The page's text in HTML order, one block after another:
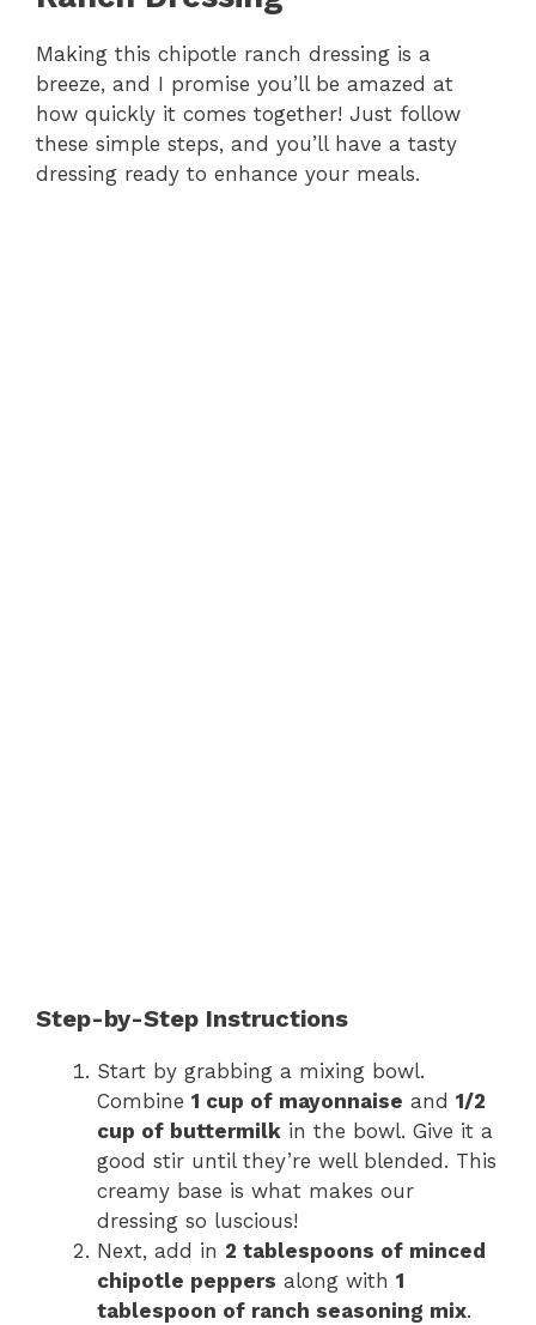
Making this chipotle ranch dressing is a
breeze, and I promise you’ll be amazed at
how quickly it comes together! Just follow
these simple steps, and you’ll have a tasty
dressing ready to enhance your meals.
Step-by-Step Instructions
Start by grabbing a mixing bowl.
Combine 1 cup of mayonnaise and 1/2
cup of buttermilk in the bowl. Give it a
good stir until they’re well blended. This
creamy base is what makes our
dressing so luscious!
Next, add in 2 tablespoons of minced
chipotle peppers along with 1
tablespoon of ranch seasoning mix.